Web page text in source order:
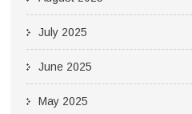
July 2025
June 2025
May 2025